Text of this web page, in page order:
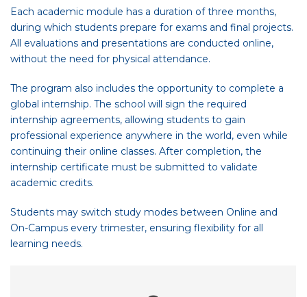
Each academic module has a duration of three months,
during which students prepare for exams and final projects.
All evaluations and presentations are conducted online,
without the need for physical attendance.
The program also includes the opportunity to complete a
global internship. The school will sign the required
internship agreements, allowing students to gain
professional experience anywhere in the world, even while
continuing their online classes. After completion, the
internship certificate must be submitted to validate
academic credits.
Students may switch study modes between Online and
On-Campus every trimester, ensuring flexibility for all
learning needs.